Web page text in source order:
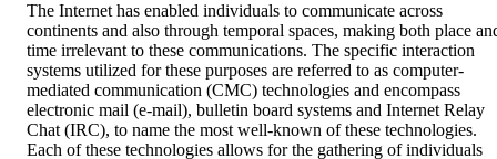
The Internet has enabled individuals to communicate across
continents and also through temporal spaces, making both place
time irrelevant to these communications. The specific interaction
systems utilized for these purposes are referred to as computer-
mediated communication (CMC) technologies and encompass
electronic mail (e-mail), bulletin board systems and Internet Relay
Chat (IRC), to name the most well-known of these technologies.
Each of these technologies allows for the gathering of individuals